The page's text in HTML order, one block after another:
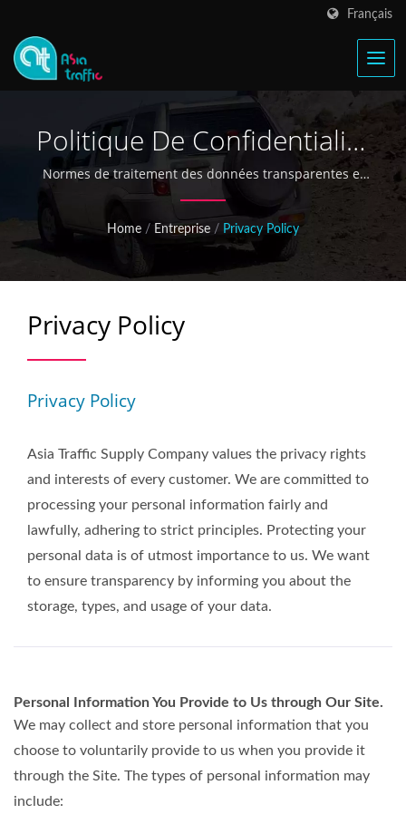
Français
Politique De Confidentialité
Et Engagement En Matière
De Protection Des
Données
Normes de traitement des données transparentes et
de sécurité pour les partenaires B2B mondiaux
Home / Entreprise / Privacy Policy
Privacy Policy
Privacy Policy
Asia Traffic Supply Company values the privacy rights
and interests of every customer. We are committed to
processing your personal information fairly and
lawfully, adhering to strict principles. Protecting your
personal data is of utmost importance to us. We want
to ensure transparency by informing you about the
storage, types, and usage of your data.
Personal Information You Provide to Us through Our Site.
We may collect and store personal information that you
choose to voluntarily provide to us when you provide it
through the Site. The types of personal information may
include: